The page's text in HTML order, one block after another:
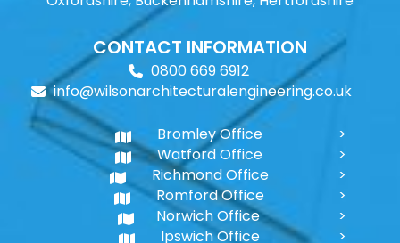
CONTACT INFORMATION
0800 669 6912
info@wilsonarchitecturalengineering.co.uk
Bromley Office
Watford Office
Richmond Office
Romford Office
Norwich Office
Ipswich Office